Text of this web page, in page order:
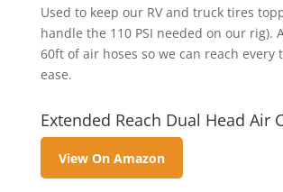
Used to keep our RV and truck tires
handle the 110 PSI needed on our rig).
60ft of air hoses so we can reach every
ease.
Extended Reach Dual Head Air
View On Amazon